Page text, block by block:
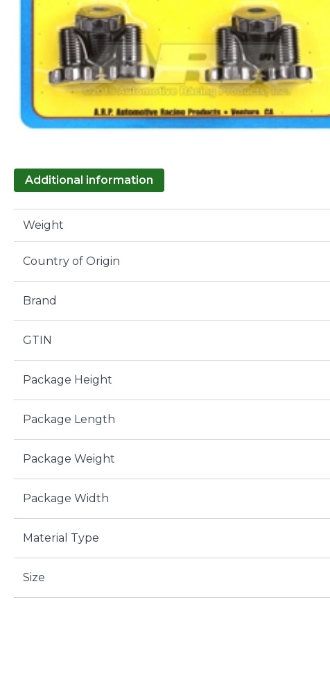
Additional information
Weight
Country of Origin
Brand
GTIN
Package Height
Package Length
Package Weight
Package Width
Material Type
Size